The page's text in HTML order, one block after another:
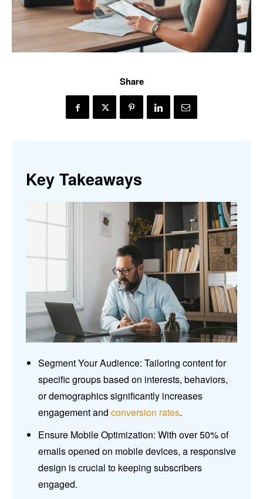
Share
Key Takeaways
Segment Your Audience: Tailoring content for
specific groups based on interests, behaviors,
or demographics significantly increases
engagement and conversion rates.
Ensure Mobile Optimization: With over 50% of
emails opened on mobile devices, a responsive
design is crucial to keeping subscribers
engaged.